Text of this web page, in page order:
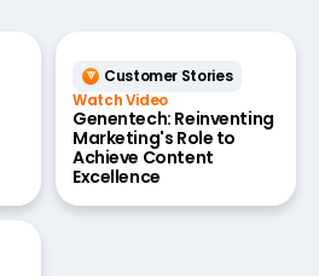
Customer Stories
Watch Video
Genentech: Reinventing
Marketing's Role to
Achieve Content
Excellence